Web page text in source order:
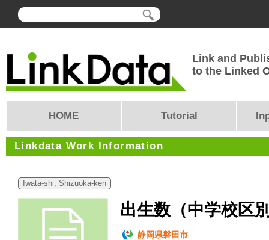
Link and
to the Linked
HOME Tutorial
Linkdata Work Information
Iwata-shi, Shizuoka-ken
出生数（中学校区
静岡県磐田市